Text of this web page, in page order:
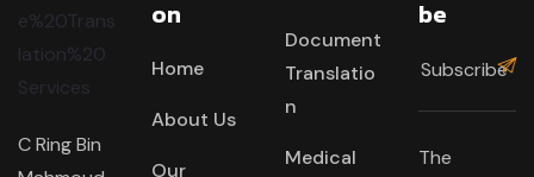
C Ring Bin
On
Home
About Us
Our
Document
Translatio
n
Medical
Be
The